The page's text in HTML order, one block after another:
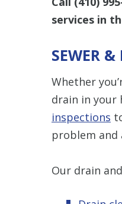
services in
SEWER &
Whether
drain in your
inspections
problem
Our drain and